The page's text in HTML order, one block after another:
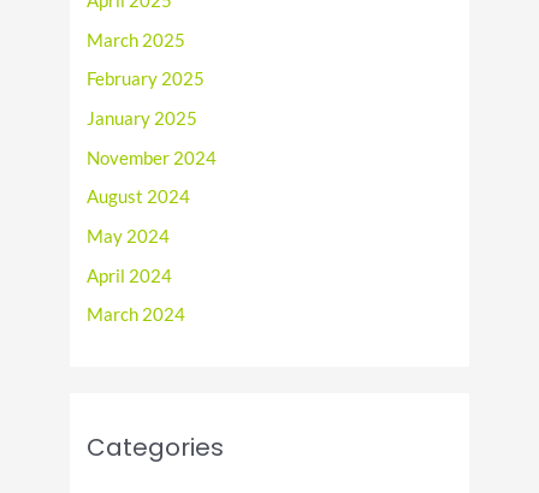
March 2025
February 2025
January 2025
November 2024
August 2024
May 2024
April 2024
March 2024
Categories